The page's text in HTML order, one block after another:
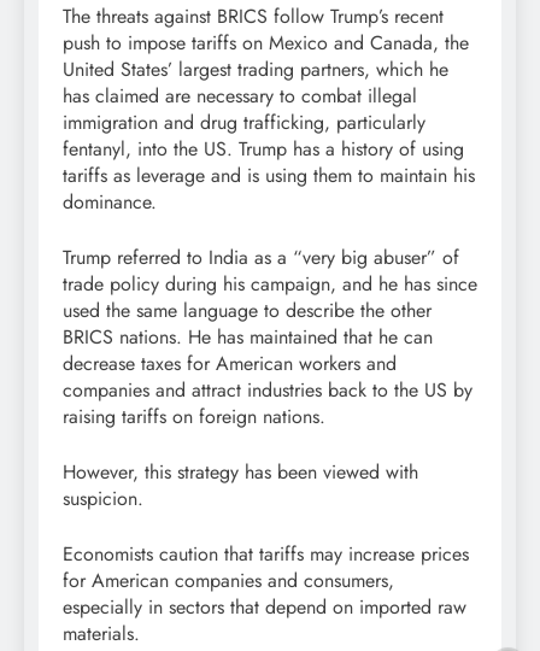
The threats against BRICS follow Trump’s recent
push to impose tariffs on Mexico and Canada, the
United States’ largest trading partners, which he
has claimed are necessary to combat illegal
immigration and drug trafficking, particularly
fentanyl, into the US. Trump has a history of using
tariffs as leverage and is using them to maintain his
dominance.
Trump referred to India as a “very big abuser” of
trade policy during his campaign, and he has since
used the same language to describe the other
BRICS nations. He has maintained that he can
decrease taxes for American workers and
companies and attract industries back to the US by
raising tariffs on foreign nations.
However, this strategy has been viewed with
suspicion.
Economists caution that tariffs may increase prices
for American companies and consumers,
especially in sectors that depend on imported raw
materials.